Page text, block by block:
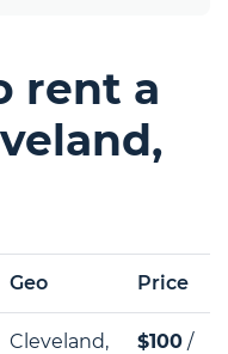
rent a
Geo Price
Cleveland,
$100 /